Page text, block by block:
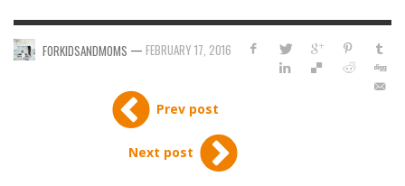
FORKIDSANDMOMS — FEBRUARY 17, 2016
Prev post
Next post